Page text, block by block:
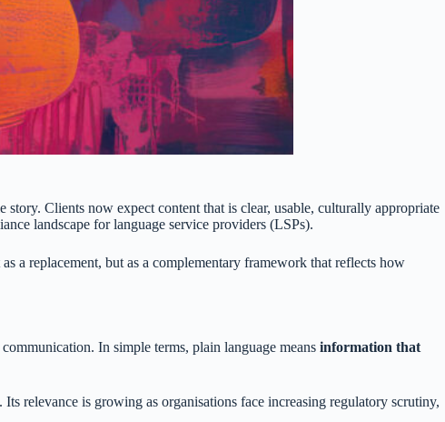
story. Clients now expect content that is clear, usable, culturally appropriate
landscape for language service providers (LSPs).
as a replacement, but as a complementary framework that reflects how
In simple terms, plain language means information that
relevance is growing as organisations face increasing regulatory scrutiny,